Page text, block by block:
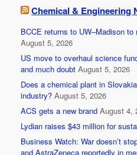
Chemical & Engineering
BCCE returns to UW–Madison
August 5, 2026
US move to overhaul science
and much doubt August 5, 2026
Does a chemical plant in
industry? August 5, 2026
ACS gets a new brand August 4,
Lydian raises $43 million for
Business Watch: War doesn’t
and AstraZeneca reportedly in